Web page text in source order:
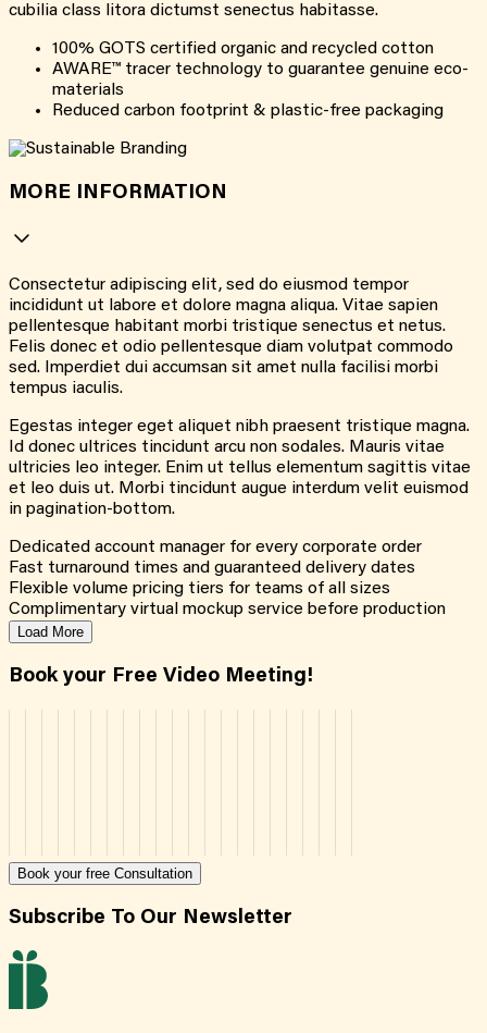
cubilia class litora dictumst senectus habitasse.
100% GOTS certified organic and recycled cotton
AWARE™ tracer technology to guarantee genuine eco-
materials
Reduced carbon footprint & plastic-free packaging
MORE INFORMATION
Consectetur adipiscing elit, sed do eiusmod tempor
incididunt ut labore et dolore magna aliqua. Vitae sapien
pellentesque habitant morbi tristique senectus et netus.
Felis donec et odio pellentesque diam volutpat commodo
sed. Imperdiet dui accumsan sit amet nulla facilisi morbi
tempus iaculis.
Egestas integer eget aliquet nibh praesent tristique magna.
Id donec ultrices tincidunt arcu non sodales. Mauris vitae
ultricies leo integer. Enim ut tellus elementum sagittis vitae
et leo duis ut. Morbi tincidunt augue interdum velit euismod
in pagination-bottom.
Dedicated account manager for every corporate order
Fast turnaround times and guaranteed delivery dates
Flexible volume pricing tiers for teams of all sizes
Complimentary virtual mockup service before production
Load More
Book your Free Video Meeting!
Book your free Consultation
Subscribe To Our Newsletter